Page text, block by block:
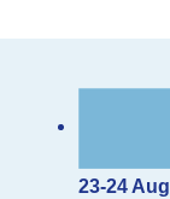
23-24